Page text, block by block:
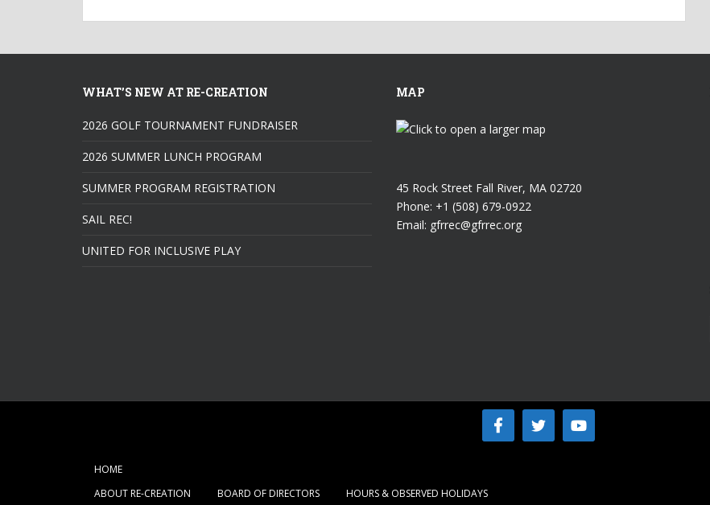
WHAT’S NEW AT RE-CREATION
2026 GOLF TOURNAMENT FUNDRAISER
2026 SUMMER LUNCH PROGRAM
SUMMER PROGRAM REGISTRATION
SAIL REC!
UNITED FOR INCLUSIVE PLAY
MAP
45 Rock Street Fall River, MA 02720
Phone: +1 (508) 679-0922
Email: gfrrec@gfrrec.org
HOME
ABOUT RE-CREATION
BOARD OF DIRECTORS
HOURS & OBSERVED HOLIDAYS